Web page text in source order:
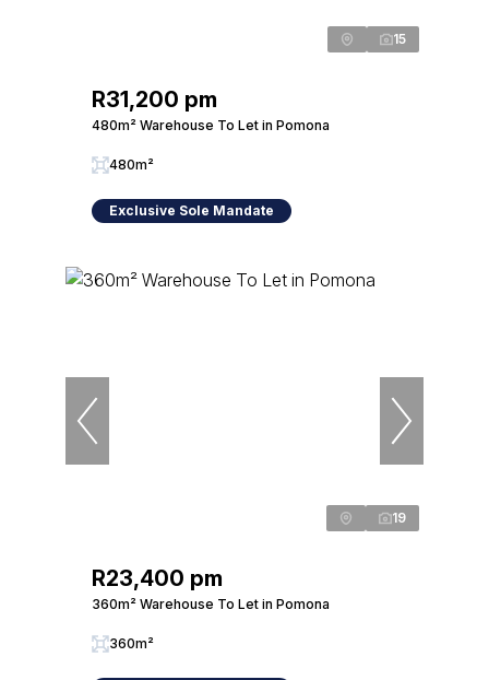
15
R31,200 pm
480m² Warehouse To Let in Pomona
480m²
Exclusive Sole Mandate
19
R23,400 pm
360m² Warehouse To Let in Pomona
360m²